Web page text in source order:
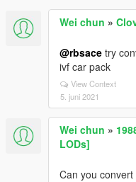
Wei chun »
@rbsace try
ivf car pack
View Context
5. juni 2021
Wei chun »
LODs]
Can you